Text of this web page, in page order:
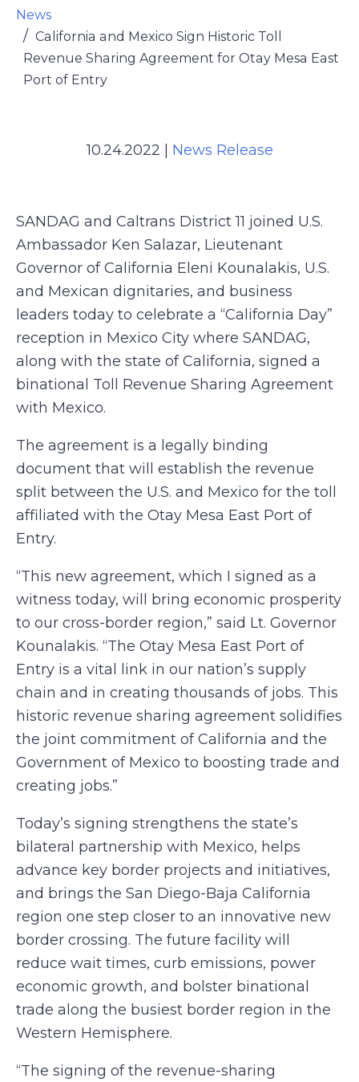
News
California and Mexico Sign Historic Toll
Revenue Sharing Agreement for Otay Mesa East
Port of Entry
10.24.2022 News Release
SANDAG and Caltrans District 11 joined U.S.
Ambassador Ken Salazar, Lieutenant
Governor of California Eleni Kounalakis, U.S.
and Mexican dignitaries, and business
leaders today to celebrate a “California Day”
reception in Mexico City where SANDAG,
along with the state of California, signed a
binational Toll Revenue Sharing Agreement
with Mexico.
The agreement is a legally binding
document that will establish the revenue
split between the U.S. and Mexico for the toll
affiliated with the Otay Mesa East Port of
Entry.
“This new agreement, which I signed as a
witness today, will bring economic prosperity
to our cross-border region,” said Lt. Governor
Kounalakis. “The Otay Mesa East Port of
Entry is a vital link in our nation’s supply
chain and in creating thousands of jobs. This
historic revenue sharing agreement solidifies
the joint commitment of California and the
Government of Mexico to boosting trade and
creating jobs.”
Today’s signing strengthens the state’s
bilateral partnership with Mexico, helps
advance key border projects and initiatives,
and brings the San Diego-Baja California
region one step closer to an innovative new
border crossing. The future facility will
reduce wait times, curb emissions, power
economic growth, and bolster binational
trade along the busiest border region in the
Western Hemisphere.
“The signing of the revenue-sharing